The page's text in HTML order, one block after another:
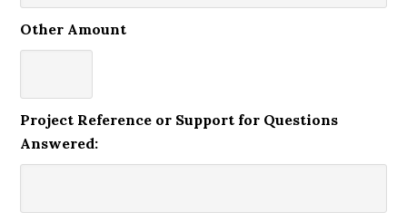
Other Amount
Project Reference or Support for Questions
Answered: